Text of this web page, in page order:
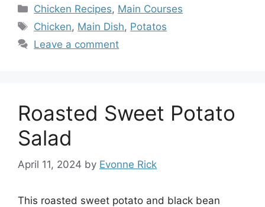
Categories
Chicken Recipes, Main Courses
Tags
Chicken, Main Dish, Potatos
Leave a comment
Roasted Sweet Potato
Salad
April 11, 2024 by Evonne Rick
This roasted sweet potato and black bean